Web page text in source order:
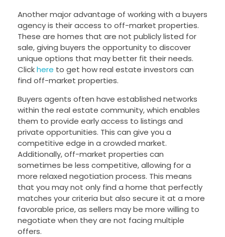
Another major advantage of working with a buyers
agency is their access to off-market properties.
These are homes that are not publicly listed for
sale, giving buyers the opportunity to discover
unique options that may better fit their needs.
Clickhere to get how real estate investors can
find off-market properties.
Buyers agents often have established networks
within the real estate community, which enables
them to provide early access to listings and
private opportunities. This can give you a
competitive edge in a crowded market.
Additionally, off-market properties can
sometimes be less competitive, allowing for a
more relaxed negotiation process. This means
that you may not only find a home that perfectly
matches your criteria but also secure it at a more
favorable price, as sellers may be more willing to
negotiate when they are not facing multiple
offers.